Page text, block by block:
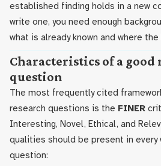
established finding holds in a new
write one, you need enough
what is already known and where
Characteristics of a good
question
The most frequently cited
research questions is the FINER
Interesting, Novel, Ethical, and
qualities should be present in
question: